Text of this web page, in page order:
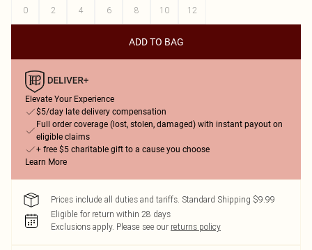
0
2 4 6 8 10 12
ADD TO BAG
Elevate Your Experience
$5/day late delivery compensation
Full order coverage (lost, stolen, damaged) with instant payout on
eligible claims
+ free $5 charitable gift to a cause you choose
Learn More
Prices include all duties and tariffs. Standard Shipping $9.99
Eligible for return within 28 days
Exclusions apply. Please see our returns policy